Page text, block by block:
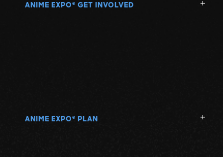
ANIME EXPO ® GET INVOLVED
ANIME EXPO ® PLAN